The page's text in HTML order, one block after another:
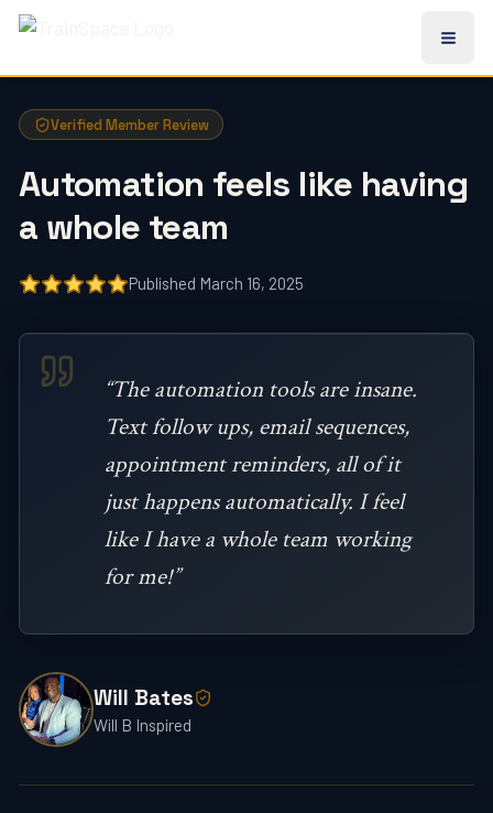
Verified Member Review
Automation feels like having
a whole team
Published March 16, 2025
“The automation tools are insane.
Text follow ups, email sequences,
appointment reminders, all of it
just happens automatically. I feel
like I have a whole team working
for me!”
Will Bates
Will B Inspired